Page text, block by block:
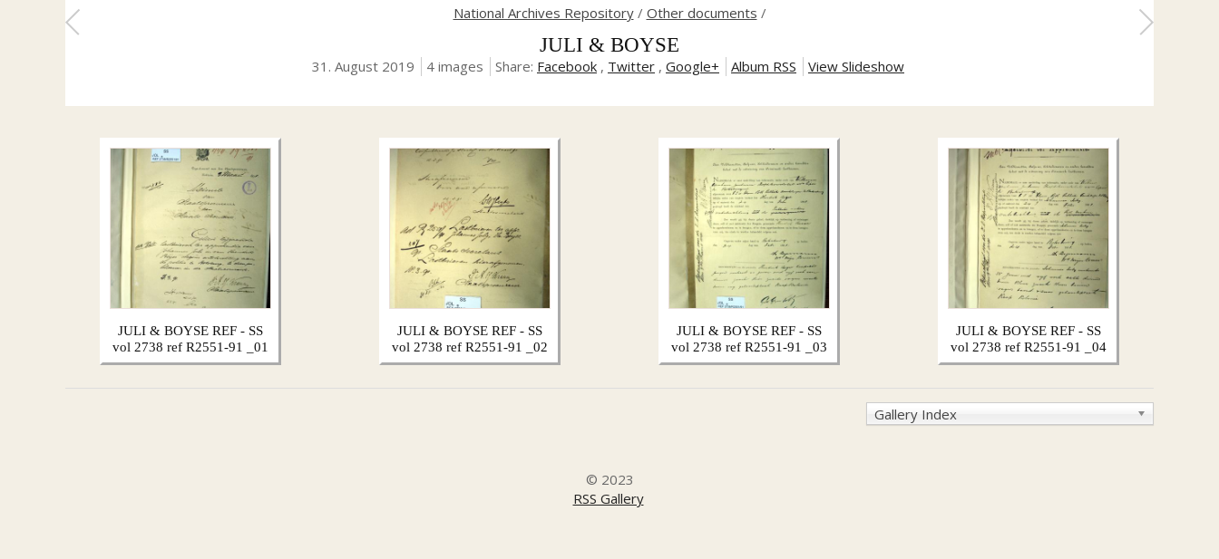
National Archives Repository/ Other documents /
JULI & BOYSE
31. August 2019 4 images Share: Facebook , Twitter , Google+ Album RSS View Slideshow
JULI & BOYSE REF - SS
vol 2738 ref R2551-91 _01
JULI & BOYSE REF - SS
vol 2738 ref R2551-91 _02
JULI & BOYSE REF - SS
vol 2738 ref R2551-91 _03
JULI & BOYSE REF - SS
vol 2738 ref R2551-91 _04
Gallery Index
© 2023
RSS Gallery